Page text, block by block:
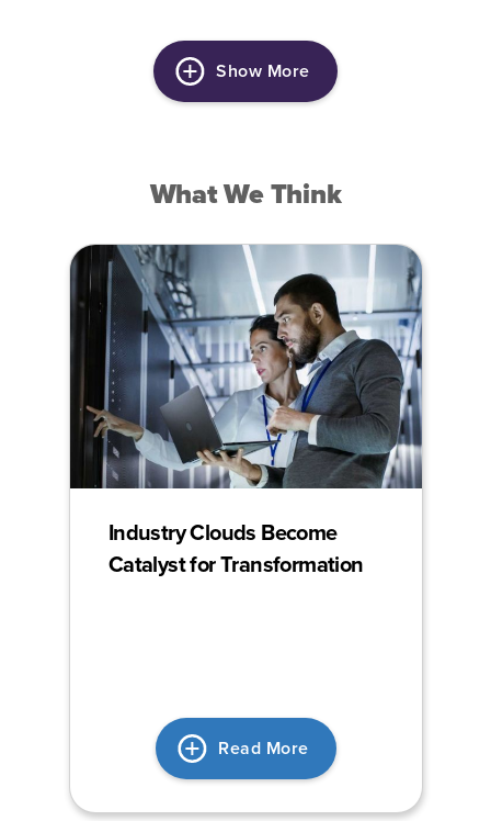
Show More
What We Think
Industry Clouds Become
Catalyst for Transformation
Read More